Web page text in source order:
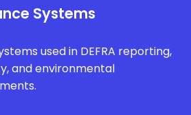
Systems
used in DEFRA reporting,
and environmental